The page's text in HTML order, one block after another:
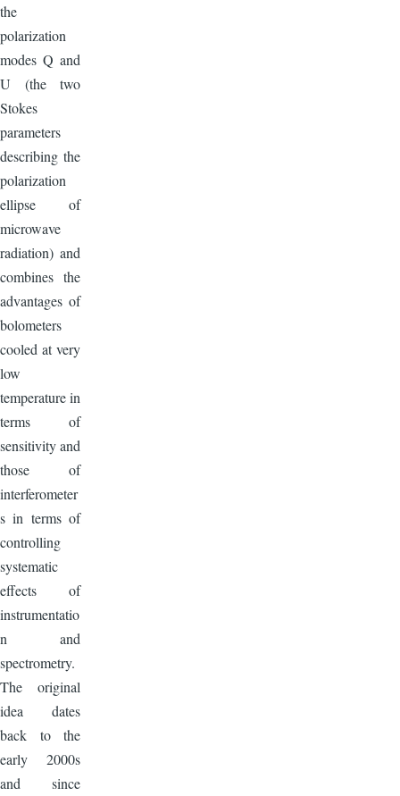
the
polarization
modes Q and
U (the two
Stokes
parameters
describing the
polarization
ellipse of
microwave
radiation) and
combines the
advantages of
bolometers
cooled at very
low
temperature in
terms of
sensitivity and
those of
interferometer
s in terms of
controlling
systematic
effects of
instrumentatio
n and
spectrometry.
The original
idea dates
back to the
early 2000s
and since